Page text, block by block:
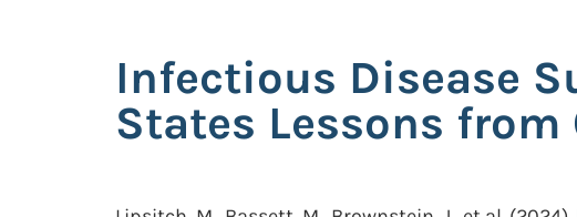
Infectious Disease
States Lessons from